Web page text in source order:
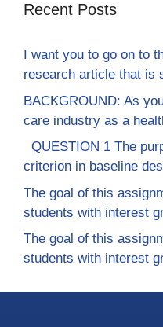
Recent Posts
I want you to go on to
research article that is
BACKGROUND: As
care industry as a
QUESTION 1 The
criterion in baseline
The goal of this
students with interest
The goal of this
students with interest